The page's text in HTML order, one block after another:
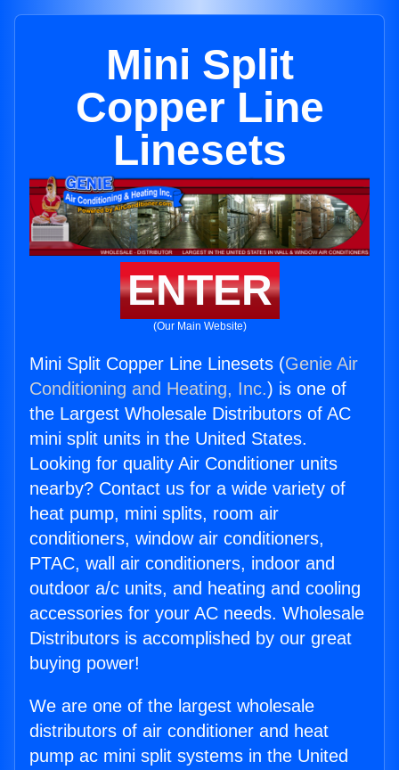
Mini Split
Copper Line
Linesets
ENTER
(Our Main Website)
Mini Split Copper Line Linesets (Genie Air
Conditioning and Heating, Inc.) is one of
the Largest Wholesale Distributors of AC
mini split units in the United States.
Looking for quality Air Conditioner units
nearby? Contact us for a wide variety of
heat pump, mini splits, room air
conditioners, window air conditioners,
PTAC, wall air conditioners, indoor and
outdoor a/c units, and heating and cooling
accessories for your AC needs. Wholesale
Distributors is accomplished by our great
buying power!
We are one of the largest wholesale
distributors of air conditioner and heat
pump ac mini split systems in the United